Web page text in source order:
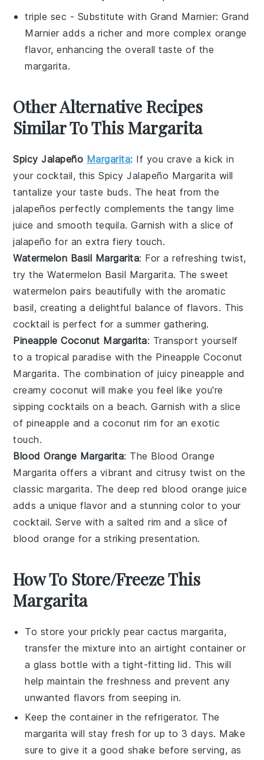
triple sec - Substitute with Grand Marnier: Grand
Marnier adds a richer and more complex orange
flavor, enhancing the overall taste of the
margarita.
Other Alternative Recipes
Similar To This Margarita
Spicy Jalapeño Margarita: If you crave a kick in
your cocktail, thisSpicy Jalapeño Margarita will
tantalize your taste buds. The heat from the
jalapeños perfectly complements the tangylime
juice and smooth tequila. Garnish with a slice of
jalapeño for an extra fiery touch.
Watermelon Basil Margarita: For a refreshing twist,
try theWatermelon Basil Margarita. The sweet
watermelon pairs beautifully with the aromatic
basil, creating a delightful balance of flavors. This
cocktail is perfect for a summer gathering.
Pineapple Coconut Margarita: Transport yourself
to a tropical paradise with the Pineapple Coconut
Margarita. The combination of juicypineapple and
creamy coconut will make you feel like you're
sippingcocktails on a beach. Garnish with a slice
of pineapple and a coconut rim for an exotic
touch.
Blood Orange Margarita: The Blood Orange
Margarita offers a vibrant and citrusy twist on the
classicmargarita. The deep red blood orange juice
adds a unique flavor and a stunning color to your
cocktail. Serve with a salted rim and a slice of
blood orange for a striking presentation.
How To Store/Freeze This
Margarita
To store yourprickly pear cactus margarita,
transfer the mixture into an airtight container or
a glass bottle with a tight-fitting lid. This will
help maintain the freshness and prevent any
unwanted flavors from seeping in.
Keep the container in the refrigerator. The
margarita will stay fresh for up to 3 days. Make
sure to give it a good shake before serving, as